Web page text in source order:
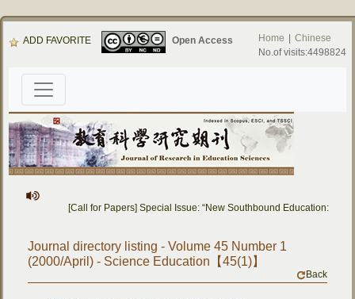
ADD FAVORITE Open Access Home
Chinese
No.of visits:4498824
[Call for Papers] Special Issue: “New Southbound Education:
Journal directory listing - Volume 45 Number 1
(2000/April) - Science Education【45(1)】
Back